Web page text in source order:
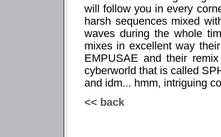
will follow you in every
harsh sequences mixed
waves during the whole
mixes in excellent way
EMPUSAE and their
cyberworld that is called
and idm... hmm, intriguing
<< back